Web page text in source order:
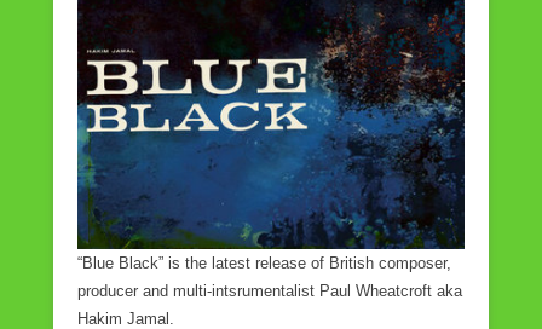
o
o
k
“Blue Black” is the latest release of British composer,
producer and multi-intsrumentalist Paul Wheatcroft aka
Hakim Jamal.